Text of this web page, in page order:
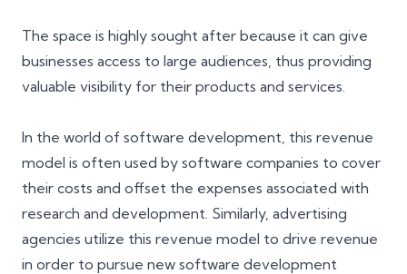
The space is highly sought after because it can give
businesses access to large audiences, thus providing
valuable visibility for their products and services.
In the world of software development, this revenue
model is often used by software companies to cover
their costs and offset the expenses associated with
research and development. Similarly, advertising
agencies utilize this revenue model to drive revenue
in order to pursue new software development